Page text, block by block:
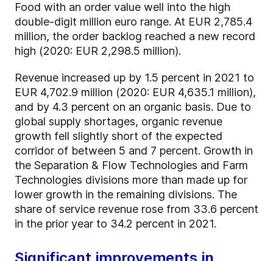
Food with an order value well into the high
double-digit million euro range. At EUR 2,785.4
million, the order backlog reached a new record
high (2020: EUR 2,298.5 million).
Revenue increased up by 1.5 percent in 2021 to
EUR 4,702.9 million (2020: EUR 4,635.1 million),
and by 4.3 percent on an organic basis. Due to
global supply shortages, organic revenue
growth fell slightly short of the expected
corridor of between 5 and 7 percent. Growth in
the Separation & Flow Technologies and Farm
Technologies divisions more than made up for
lower growth in the remaining divisions. The
share of service revenue rose from 33.6 percent
in the prior year to 34.2 percent in 2021.